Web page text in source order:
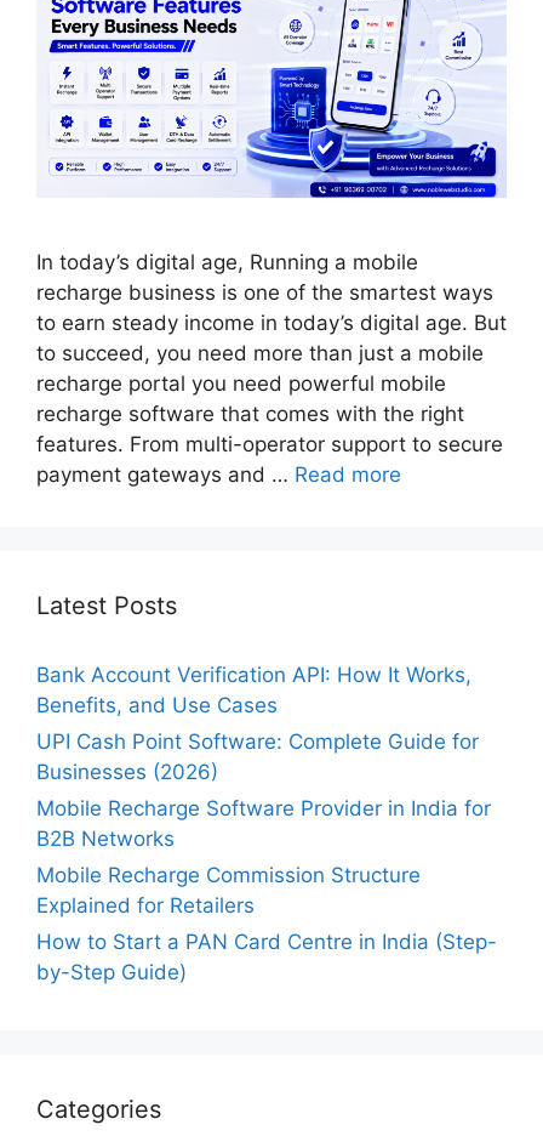
In today’s digital age, Running a mobile
recharge business is one of the smartest ways
to earn steady income in today’s digital age. But
to succeed, you need more than just a mobile
recharge portal you need powerful mobile
recharge software that comes with the right
features. From multi-operator support to secure
payment gateways and … Read more
Latest Posts
Bank Account Verification API: How It Works,
Benefits, and Use Cases
UPI Cash Point Software: Complete Guide for
Businesses (2026)
Mobile Recharge Software Provider in India for
B2B Networks
Mobile Recharge Commission Structure
Explained for Retailers
How to Start a PAN Card Centre in India (Step-
by-Step Guide)
Categories